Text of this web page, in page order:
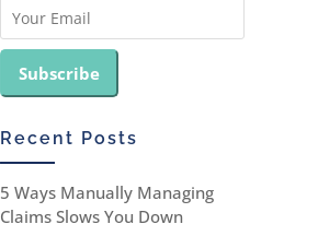
Recent Posts
5 Ways Manually Managing
Claims Slows You Down